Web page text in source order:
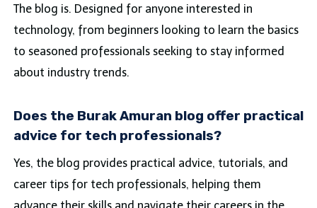
The blog is. Designed for anyone interested in
technology, from beginners looking to learn the basics
to seasoned professionals seeking to stay informed
about industry trends.
Does the Burak Amuran blog offer practical
advice for tech professionals?
Yes, the blog provides practical advice, tutorials, and
career tips for tech professionals, helping them
advance their skills and navigate their careers in the